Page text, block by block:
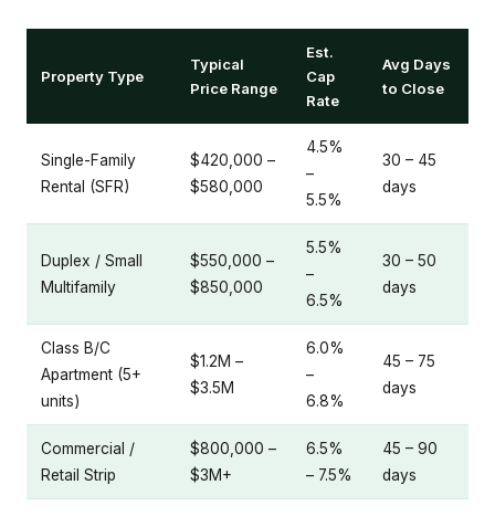
Property Type
Typical
Price Range
Est.
Cap
Rate
Avg Days
to Close
Single-Family
Rental (SFR)
$420,000 –
$580,000
4.5%
–
5.5%
30 – 45
days
Duplex / Small
Multifamily
$550,000 –
$850,000
5.5%
–
6.5%
30 – 50
days
Class B/C
Apartment (5+
units)
$1.2M –
$3.5M
6.0%
–
6.8%
45 – 75
days
Commercial /
Retail Strip
$800,000 –
$3M+
6.5%
– 7.5%
45 – 90
days